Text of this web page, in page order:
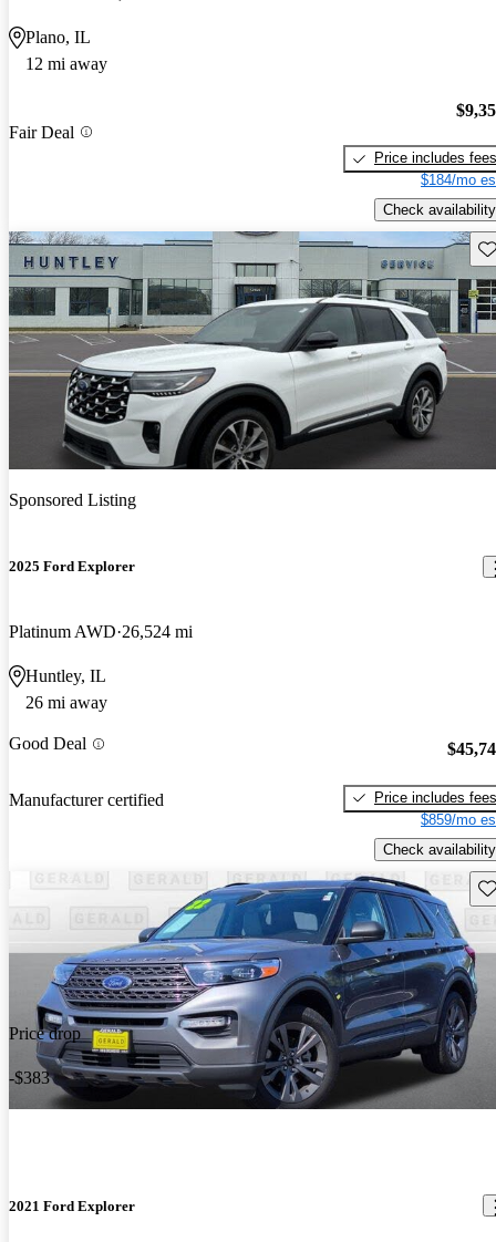
Plano, IL
12 mi away
Fair Deal
Price includes fees
$184/mo
Check availability
Sponsored Listing
2025 Ford Explorer
Platinum AWD 26,524 mi
Huntley, IL
26 mi away
Good Deal
Manufacturer certified
Price includes fees
$859/mo
Check availability
Price drop
-$383
2021 Ford Explorer